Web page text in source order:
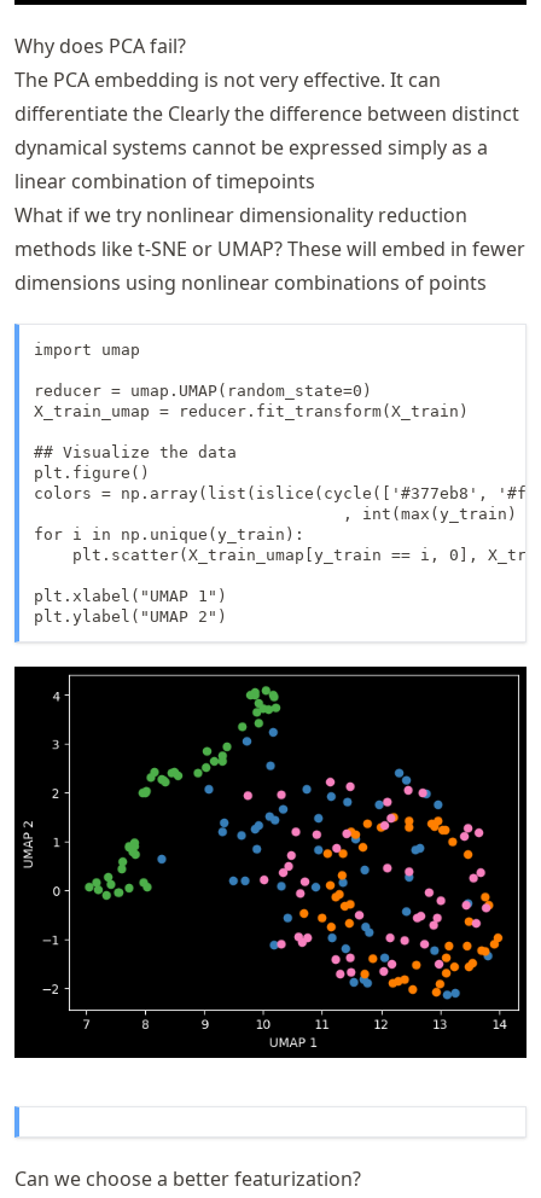
Why does PCA fail?
The PCA embedding is not very effective. It can
differentiate the Clearly the difference between distinct
dynamical systems cannot be expressed simply as a
linear combination of timepoints
What if we try nonlinear dimensionality reduction
methods like t-SNE or UMAP? These will embed in fewer
dimensions using nonlinear combinations of points
import umap
reducer = umap.UMAP(random_state=0)
X_train_umap = reducer.fit_transform(X_train)
## Visualize the data
plt.figure()
colors = np.array(list(islice(cycle(['#377eb8',
, int(max(y_train)
for i in np.unique(y_train):
plt.scatter(X_train_umap[y_train == i, 0],
plt.xlabel("UMAP 1")
Can we choose a better featurization?